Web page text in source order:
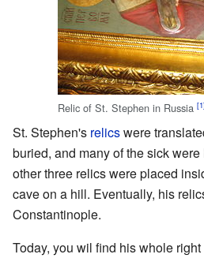
Relic of St. Stephen in Russia [1]
St. Stephen's relicswere
buried, and many of the sick
other three relics were placed
cave on a hill. Eventually, his
Constantinople.
Today, you wil find his whole right